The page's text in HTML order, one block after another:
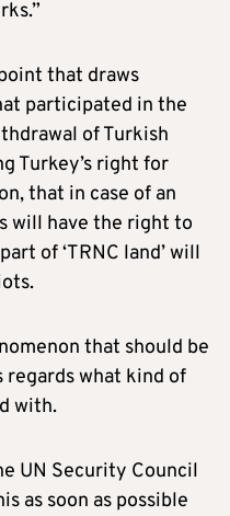
that draws
participated in the
of Turkish
Turkey’s right for
that in case of an
will have the right to
of ‘TRNC land’ will
that should be
regards what kind of
with.
UN Security Council
as soon as possible